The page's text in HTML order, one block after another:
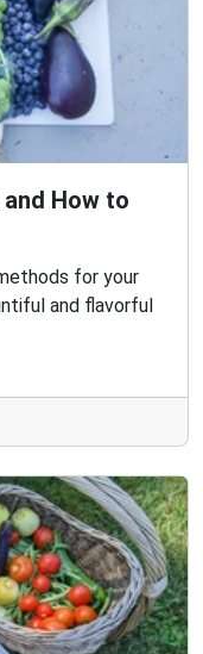
and How to
for your
and flavorful